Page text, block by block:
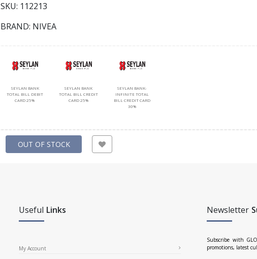
SKU: 112213
BRAND: NIVEA
SEYLAN BANK
TOTAL BILL DEBIT
CARD 25%
SEYLAN BANK
TOTAL BILL CREDIT
CARD 25%
SEYLAN BANK-
INFINITE TOTAL
BILL CREDIT CARD
30%
OUT OF STOCK
Useful Links
My Account
Newsletter
Subscribe with
promotions, latest